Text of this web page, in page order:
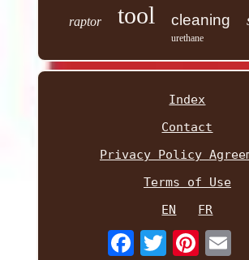
raptor tool cleaning
urethane
Index
Contact
Privacy Policy
Terms of Use
EN
FR